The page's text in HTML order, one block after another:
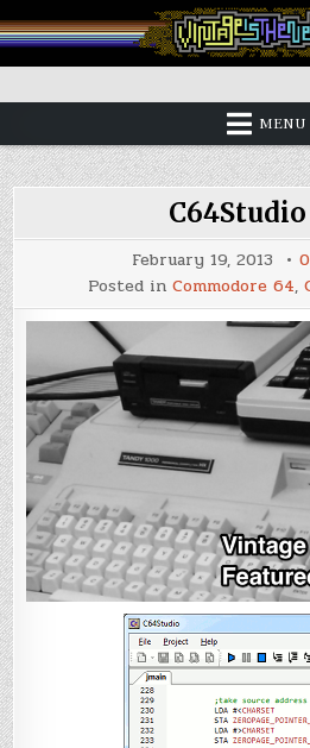
to
content
Vintage is the New
MENU
C64Studio
February 19, 2013
Posted in Commodore 64,